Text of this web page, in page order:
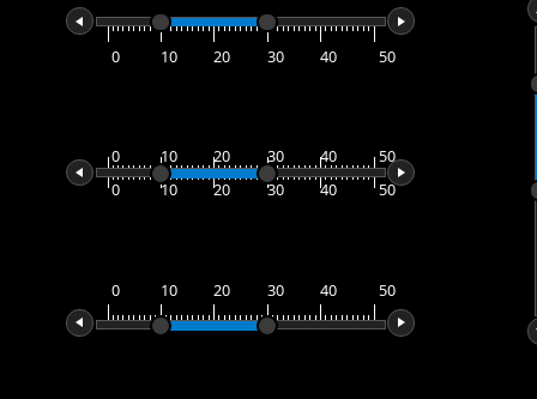
0 10 20 30 40 50
0
0
10
10
20
20
30
30
40
40
50
50
0 10 20 30 40 50